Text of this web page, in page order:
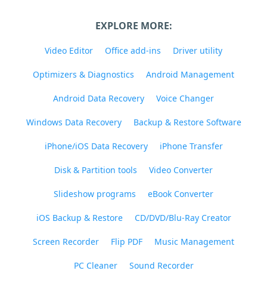
EXPLORE MORE:
Video Editor Office add-ins Driver utility
Optimizers & Diagnostics Android Management
Android Data Recovery Voice Changer
Windows Data Recovery Backup & Restore Software
iPhone/iOS Data Recovery iPhone Transfer
Disk & Partition tools Video Converter
Slideshow programs eBook Converter
iOS Backup & Restore CD/DVD/Blu-Ray Creator
Screen Recorder Flip PDF Music Management
PC Cleaner Sound Recorder